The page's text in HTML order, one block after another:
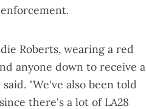
Roberts, wearing a red
anyone down to receive a
"We've also been told
there's a lot of LA28